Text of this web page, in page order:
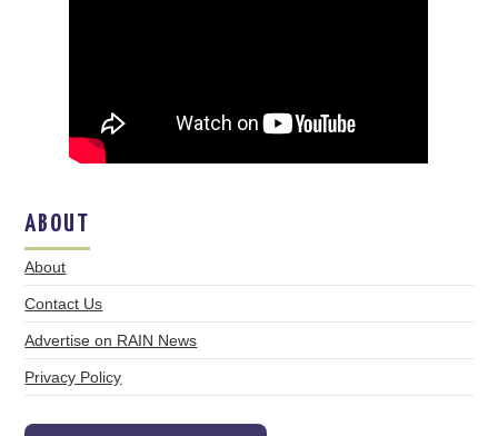
ABOUT
About
Contact Us
Advertise on RAIN News
Privacy Policy